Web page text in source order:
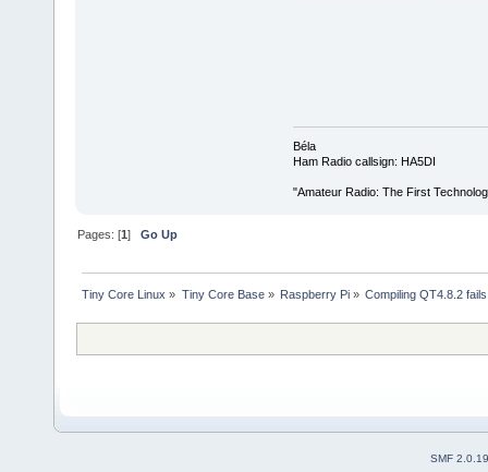
Béla
Ham Radio callsign: HA5DI
"Amateur Radio: The First
Pages: [1]Go Up
Tiny Core Linux » Tiny Core Base» Raspberry Pi» Compiling QT4.8.2
SMF 2.0.19